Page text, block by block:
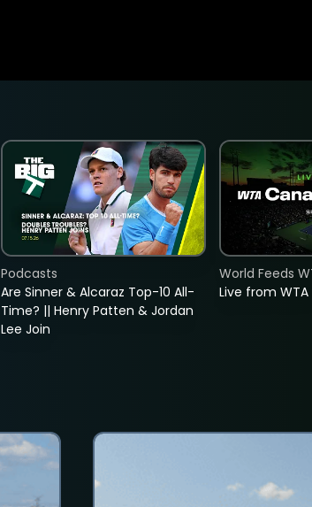
Are Sinner & Alcaraz Top-10 All-
Time? || Henry Patten & Jordan
Lee Join
Podcasts
Live from
World Feeds